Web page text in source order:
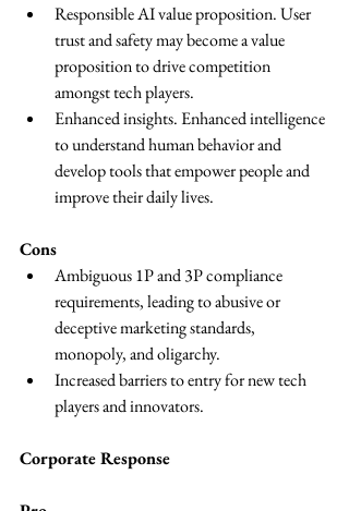
Responsible AI value proposition. User
trust and safety may become a value
proposition to drive competition
amongst tech players.
Enhanced insights. Enhanced intelligence
to understand human behavior and
develop tools that empower people and
improve their daily lives.
Cons
Ambiguous 1P and 3P compliance
requirements, leading to abusive or
deceptive marketing standards,
monopoly, and oligarchy.
Increased barriers to entry for new tech
players and innovators.
Corporate Response